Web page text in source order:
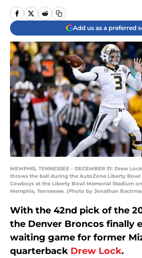
Add us as a preferred
MEMPHIS, TENNESSEE - DECEMBER 31: Drew
throws the ball during the AutoZone Liberty Bowl
Cowboys at the Liberty Bowl Memorial Stadium on
Memphis, Tennessee. (Photo by Jonathan
With the 42nd pick of the
the Denver Broncos finally
waiting game for former
quarterback Drew Lock.